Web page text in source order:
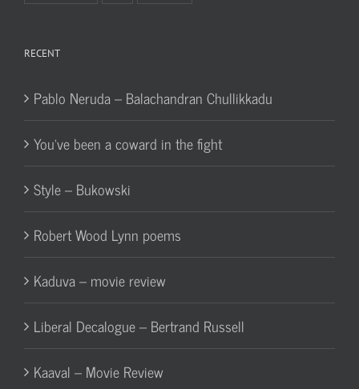
RECENT
Pablo Neruda – Balachandran Chullikkadu
You’ve been a coward in the fight
Style – Bukowski
Robert Wood Lynn poems
Kaduva – movie review
Liberal Decalogue – Bertrand Russell
Kaaval – Movie Review